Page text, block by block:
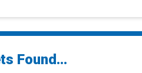
Found...